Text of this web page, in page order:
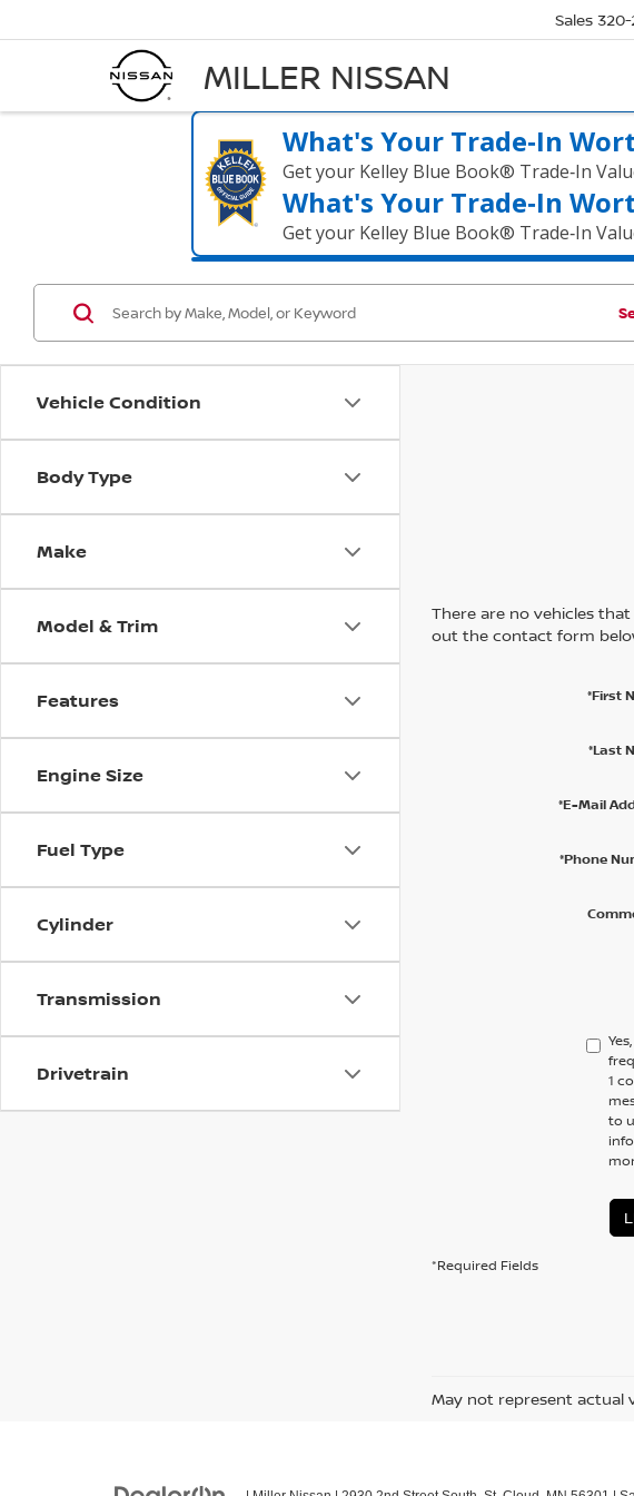
MILLER NISSAN
Sales
What's Your Trade‑In
Get your Kelley Blue Book® Trade‑In
What's Your Trade‑In
Get your Kelley Blue Book® Trade‑In
Vehicle Condition
Body Type
Make
Model & Trim
Features
Engine Size
Fuel Type
Cylinder
Transmission
Drivetrain
There are no vehicles
out the contact form
*First
*Last
*E-Mail
*Phone
1
to
*Required Fields
May not represent actual